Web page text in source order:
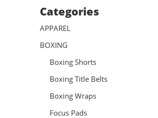
Categories
APPAREL
BOXING
Boxing Shorts
Boxing Title Belts
Boxing Wraps
Focus Pads